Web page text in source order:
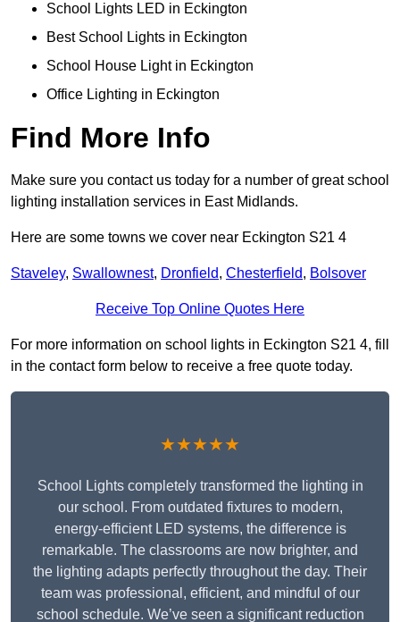
School Lights LED in Eckington
Best School Lights in Eckington
School House Light in Eckington
Office Lighting in Eckington
Find More Info
Make sure you contact us today for a number of great school
lighting installation services in East Midlands.
Here are some towns we cover near Eckington S21 4
Staveley, Swallownest, Dronfield, Chesterfield, Bolsover
Receive Top Online Quotes Here
For more information on school lights in Eckington S21 4, fill
in the contact form below to receive a free quote today.
★★★★★
School Lights completely transformed the lighting in
our school. From outdated fixtures to modern,
energy-efficient LED systems, the difference is
remarkable. The classrooms are now brighter, and
the lighting adapts perfectly throughout the day. Their
team was professional, efficient, and mindful of our
school schedule. We’ve seen a significant reduction